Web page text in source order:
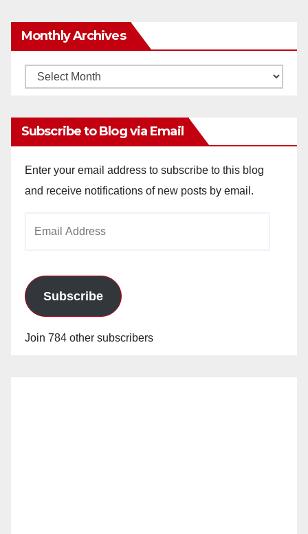
Monthly Archives
Monthly
Subscribe to Blog via Email
Enter your email address to subscribe to this blog
and receive notifications of new posts by email.
Subscribe
Join 784 other subscribers